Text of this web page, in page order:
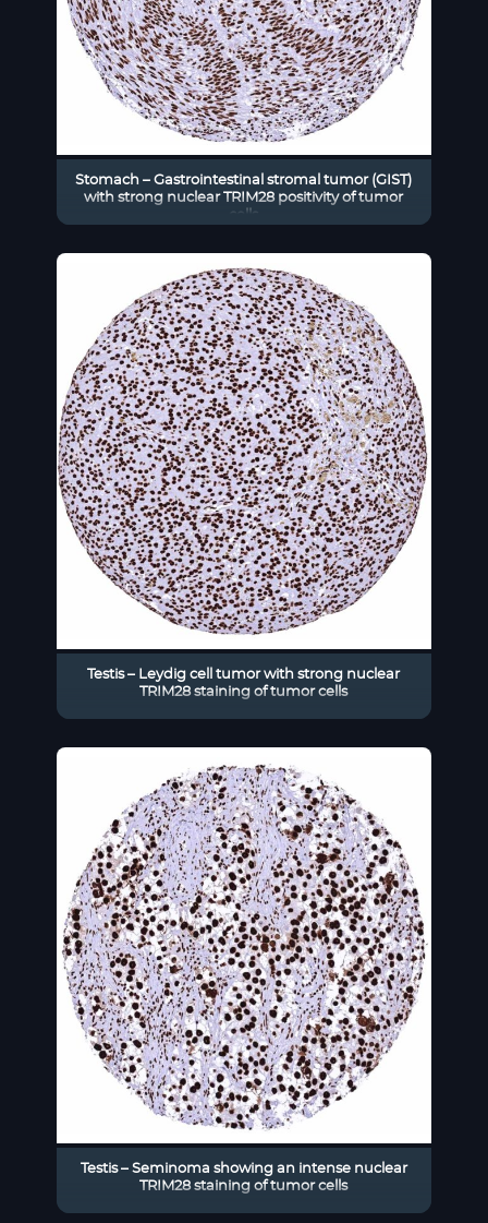
Stomach – Gastrointestinal stromal tumor (GIST)
with strong nuclear TRIM28 positivity of tumor
Testis – Leydig cell tumor with strong nuclear
TRIM28 staining of tumor cells
Testis – Seminoma showing an intense nuclear
TRIM28 staining of tumor cells